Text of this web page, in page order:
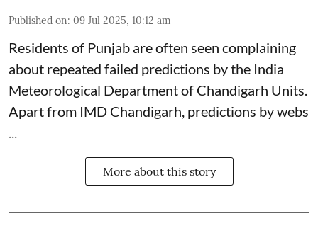
Published on: 09 Jul 2025, 10:12 am
Residents of Punjab are often seen complaining
about repeated failed predictions by the India
Meteorological Departmentof Chandigarh Units.
Apart from IMD Chandigarh, predictions by webs
More about this story